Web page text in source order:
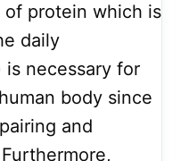
protein which is
daily
is necessary for
body since
and